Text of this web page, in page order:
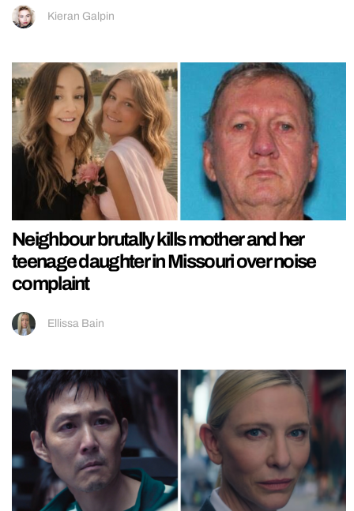
Kieran Galpin
Neighbour brutally kills mother and her
teenage daughter in Missouri over noise
complaint
Ellissa Bain